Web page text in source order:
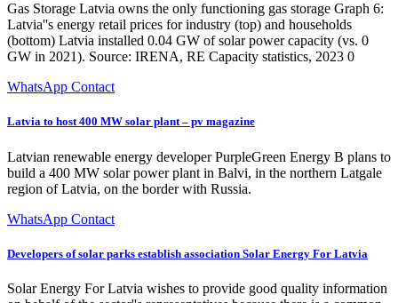
Gas Storage Latvia owns the only functioning gas storage Graph 6:
Latvia''s energy retail prices for industry (top) and households
(bottom) Latvia installed 0.04 GW of solar power capacity (vs. 0
GW in 2021). Source: IRENA, RE Capacity statistics, 2023 0
WhatsApp Contact
Latvia to host 400 MW solar plant – pv magazine
Latvian renewable energy developer PurpleGreen Energy B plans to
build a 400 MW solar power plant in Balvi, in the northern Latgale
region of Latvia, on the border with Russia.
WhatsApp Contact
Developers of solar parks establish association Solar Energy For Latvia
Solar Energy For Latvia wishes to provide good quality information